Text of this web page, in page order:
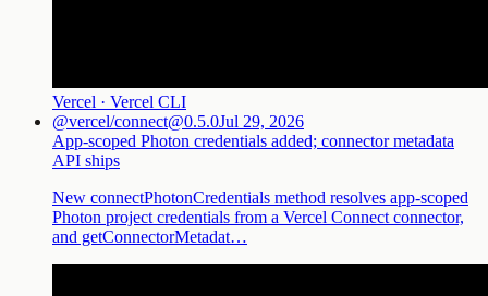
Vercel · Vercel CLI
@vercel/connect@0.5.0Jul 29, 2026
App-scoped Photon credentials added; connector metadata
API ships
New connectPhotonCredentials method resolves app-scoped
Photon project credentials from a Vercel Connect connector,
and getConnectorMetadat…